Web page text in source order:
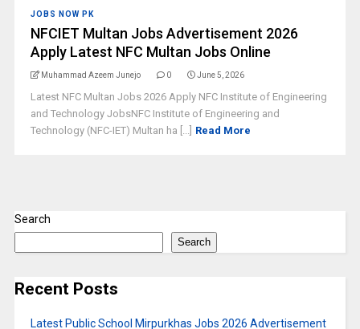
JOBS NOW PK
NFCIET Multan Jobs Advertisement 2026
Apply Latest NFC Multan Jobs Online
Muhammad Azeem Junejo 0 June 5, 2026
Latest NFC Multan Jobs 2026 Apply NFC Institute of Engineering
and Technology JobsNFC Institute of Engineering and
Technology (NFC-IET) Multan ha [...] Read More
Search
Search
Recent Posts
Latest Public School Mirpurkhas Jobs 2026 Advertisement